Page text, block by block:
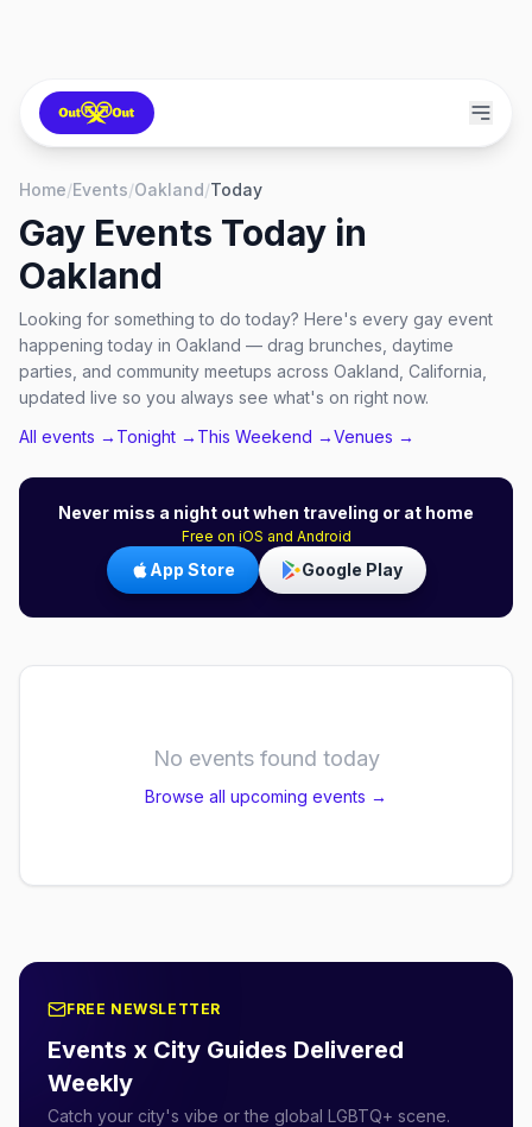
Home/Events/Oakland/Today
Gay Events Today in
Oakland
Looking for something to do today? Here's every gay event
happening today in Oakland — drag brunches, daytime
parties, and community meetups across Oakland, California,
updated live so you always see what's on right now.
All events → Tonight → This Weekend →Venues →
Never miss a night out when traveling or at home
Free on iOS and Android
App Store Google Play
No events found today
Browse all upcoming events →
FREE NEWSLETTER
Events x City Guides Delivered
Weekly
Catch your city's vibe or the global LGBTQ+ scene.